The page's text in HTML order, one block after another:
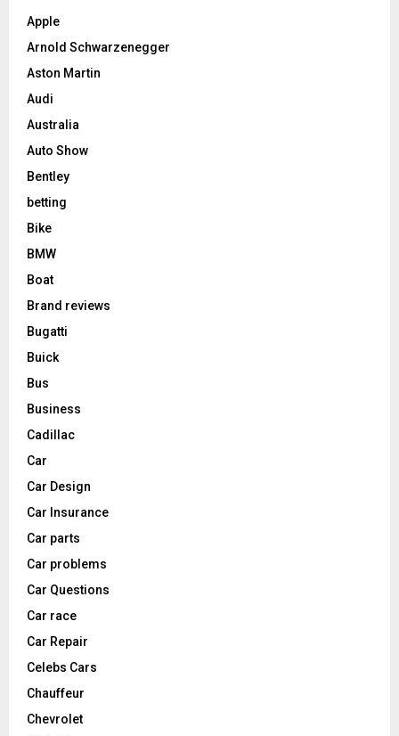
Apple
Arnold Schwarzenegger
Aston Martin
Audi
Australia
Auto Show
Bentley
betting
Bike
BMW
Boat
Brand reviews
Bugatti
Buick
Bus
Business
Cadillac
Car
Car Design
Car Insurance
Car parts
Car problems
Car Questions
Car race
Car Repair
Celebs Cars
Chauffeur
Chevrolet